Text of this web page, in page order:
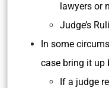
lawyers or
Judge’s
In some
case bring it up
If a judge